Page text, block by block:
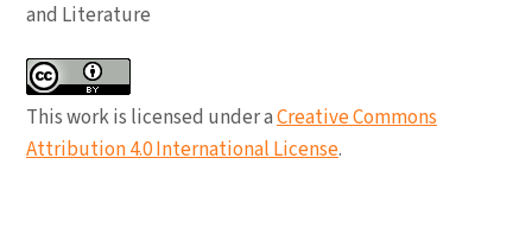
and Literature
This work is licensed under aCreative Commons
Attribution 4.0 International License.